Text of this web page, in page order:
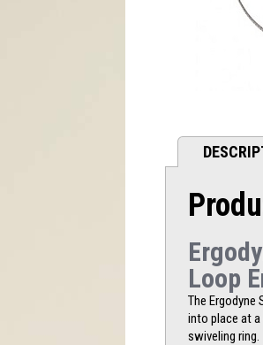
Loop
The Ergodyne
into place at
swiveling ring.